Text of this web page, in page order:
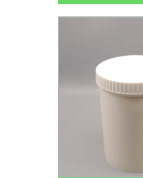
Manufacture Syrup
Bottle